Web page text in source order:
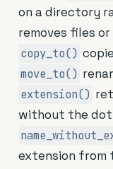
on a directory
removes files
copy_to()
move_to()
extension()
without the
extension from